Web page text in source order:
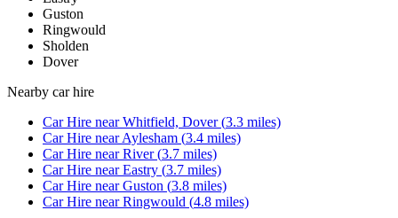
Guston
Ringwould
Sholden
Dover
Nearby car hire
Car Hire nearWhitfield, Dover(3.3 miles)
Car Hire nearAylesham (3.4 miles)
Car Hire nearRiver(3.7 miles)
Car Hire nearEastry (3.7 miles)
Car Hire nearGuston (3.8 miles)
Car Hire nearRingwould (4.8 miles)